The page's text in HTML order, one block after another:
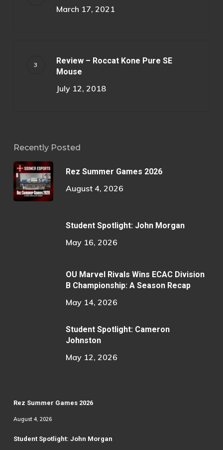
March 17, 2021
Review – Roccat Kone Pure SE
Mouse
July 12, 2018
Recently Posted
Rez Summer Games 2026
August 4, 2026
Student Spotlight: John Morgan
May 16, 2026
OU Marvel Rivals Wins ECAC Division
B Championship: A Season Recap
May 14, 2026
Student Spotlight: Cameron
Johnston
May 12, 2026
Rez Summer Games 2026
August 4, 2026
Student Spotlight: John Morgan